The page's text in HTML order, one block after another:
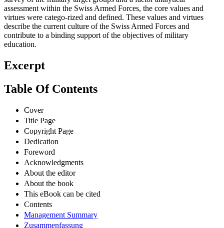
assessment within the Swiss Armed Forces, the core values and
virtues were catego-rized and defined. These values and virtues
describe the current culture of the Swiss Armed Forces and
contribute to a binding support of the objectives of military
education.
Excerpt
Table Of Contents
Cover
Title Page
Copyright Page
Dedication
Foreword
Acknowledgments
About the editor
About the book
This eBook can be cited
Contents
Management Summary
Zusammenfassung